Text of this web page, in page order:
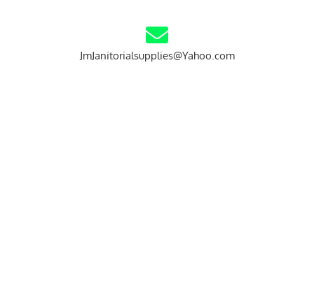
JmJanitorialsupplies@Yahoo.com